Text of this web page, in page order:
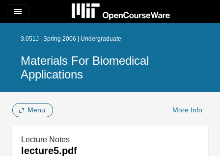
menu
3.051J | Spring 2006 | Undergraduate
Materials For Biomedical
Applications
Menu More Info
Lecture Notes
lecture5.pdf